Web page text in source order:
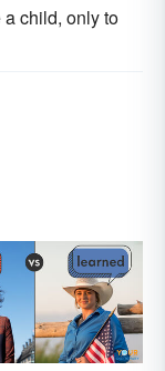
a child, only to